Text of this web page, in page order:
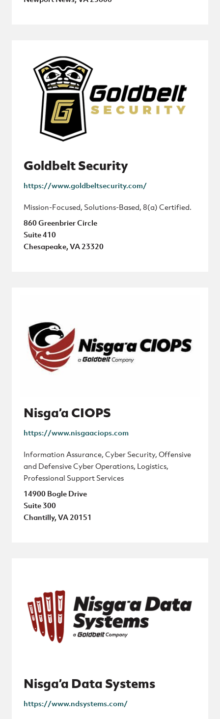
Goldbelt Security
https://www.goldbeltsecurity.com/
Mission-Focused, Solutions-Based, 8(a) Certified.
860 Greenbrier Circle
Suite 410
Chesapeake, VA 23320
Nisga’a CIOPS
https://www.nisgaaciops.com
Information Assurance, Cyber Security, Offensive
and Defensive Cyber Operations, Logistics,
Professional Support Services
14900 Bogle Drive
Suite 300
Chantilly, VA 20151
Nisga’a Data Systems
https://www.ndsystems.com/